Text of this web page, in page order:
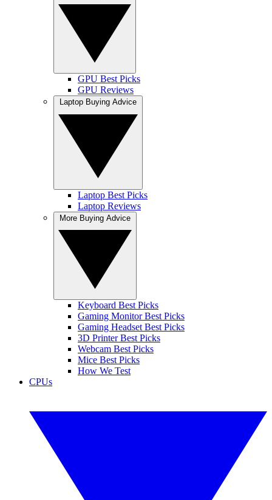
GPU Best Picks
GPU Reviews
Laptop Best Picks
Laptop Reviews
Keyboard Best Picks
Gaming Monitor Best Picks
Gaming Headset Best Picks
3D Printer Best Picks
Webcam Best Picks
Mice Best Picks
How We Test
CPUs